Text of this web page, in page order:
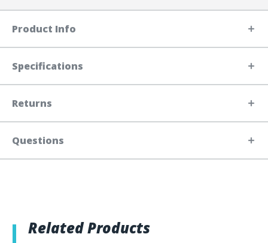
Product Info
Specifications
Returns
Questions
Related Products